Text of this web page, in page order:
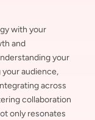
with your
and
your
audience,
across
collaboration
only resonates